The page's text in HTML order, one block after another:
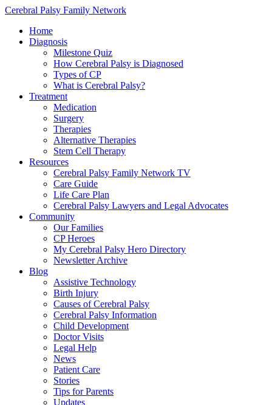
Cerebral Palsy Family Network
Home
Diagnosis
Milestone Quiz
How Cerebral Palsy is Diagnosed
Types of CP
What is Cerebral Palsy?
Treatment
Medication
Surgery
Therapies
Alternative Therapies
Stem Cell Therapy
Resources
Cerebral Palsy Family Network TV
Care Guide
Life Care Plan
Cerebral Palsy Lawyers and Legal Advocates
Community
Our Families
CP Heroes
My Cerebral Palsy Hero Directory
Newsletter Archive
Blog
Assistive Technology
Birth Injury
Causes of Cerebral Palsy
Cerebral Palsy Information
Child Development
Doctor Visits
Legal Help
News
Patient Care
Stories
Tips for Parents
Updates